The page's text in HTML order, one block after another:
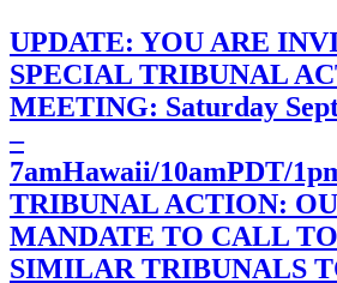
UPDATE: YOU ARE
SPECIAL TRIBUNAL
MEETING: Saturday
–
7amHawaii/10amPDT/
TRIBUNAL ACTION:
MANDATE TO CALL
SIMILAR TRIBUNALS